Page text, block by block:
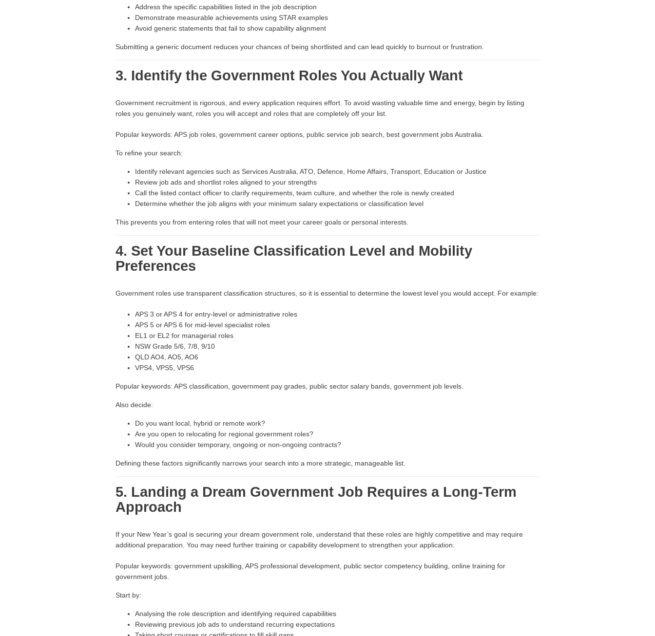
Address the specific capabilities listed in the job description
Demonstrate measurable achievements using STAR examples
Avoid generic statements that fail to show capability alignment
Submitting a generic document reduces your chances of being shortlisted and can lead quickly to burnout or frustration.
3. Identify the Government Roles You Actually Want
Government recruitment is rigorous, and every application requires effort. To avoid wasting valuable time and energy, begin by listing
roles you genuinely want, roles you will accept and roles that are completely off your list.
Popular keywords: APS job roles, government career options, public service job search, best government jobs Australia.
To refine your search:
Identify relevant agencies such as Services Australia, ATO, Defence, Home Affairs, Transport, Education or Justice
Review job ads and shortlist roles aligned to your strengths
Call the listed contact officer to clarify requirements, team culture, and whether the role is newly created
Determine whether the job aligns with your minimum salary expectations or classification level
This prevents you from entering roles that will not meet your career goals or personal interests.
4. Set Your Baseline Classification Level and Mobility
Preferences
Government roles use transparent classification structures, so it is essential to determine the lowest level you would accept. For example:
APS 3 or APS 4 for entry-level or administrative roles
APS 5 or APS 6 for mid-level specialist roles
EL1 or EL2 for managerial roles
NSW Grade 5/6, 7/8, 9/10
QLD AO4, AO5, AO6
VPS4, VPS5, VPS6
Popular keywords: APS classification, government pay grades, public sector salary bands, government job levels.
Also decide:
Do you want local, hybrid or remote work?
Are you open to relocating for regional government roles?
Would you consider temporary, ongoing or non-ongoing contracts?
Defining these factors significantly narrows your search into a more strategic, manageable list.
5. Landing a Dream Government Job Requires a Long-Term
Approach
If your New Year’s goal is securing your dream government role, understand that these roles are highly competitive and may require
additional preparation. You may need further training or capability development to strengthen your application.
Popular keywords: government upskilling, APS professional development, public sector competency building, online training for
government jobs.
Start by:
Analysing the role description and identifying required capabilities
Reviewing previous job ads to understand recurring expectations